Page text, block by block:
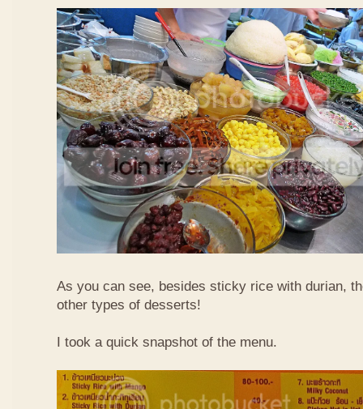
As you can see, besides sticky rice with durian,
other types of desserts!
I took a quick snapshot of the menu.